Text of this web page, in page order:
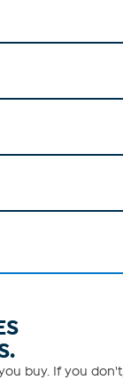
buy. If you